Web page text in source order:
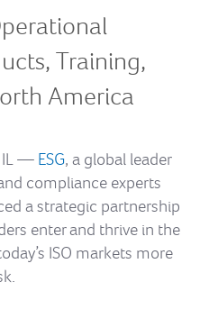
Training,
America
IL — ESG, a global leader
compliance experts
a strategic partnership
enter and thrive in the
ISO markets more